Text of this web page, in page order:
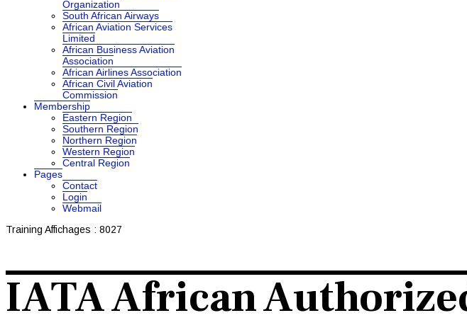
Organization
South African Airways
African Aviation Services
Limited
African Business Aviation
Association
African Airlines Association
African Civil Aviation
Commission
Membership
Eastern Region
Southern Region
Northern Region
Western Region
Central Region
Pages
Contact
Login
Webmail
Training Affichages : 8027
IATA African